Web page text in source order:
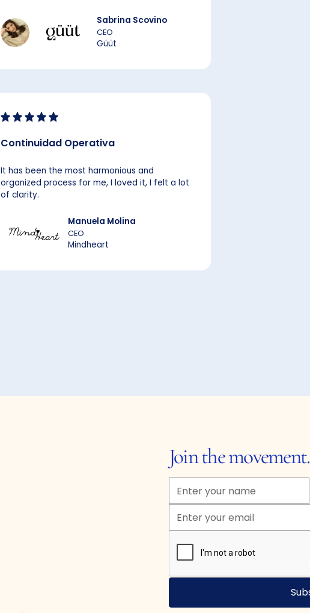
Sabrina Scovino
CEO
Güüt
Continuidad Operativa
It has been the most harmonious and
organized process for me, I loved it, I felt a lot
of clarity.
Manuela Molina
CEO
Mindheart
Join the movement.